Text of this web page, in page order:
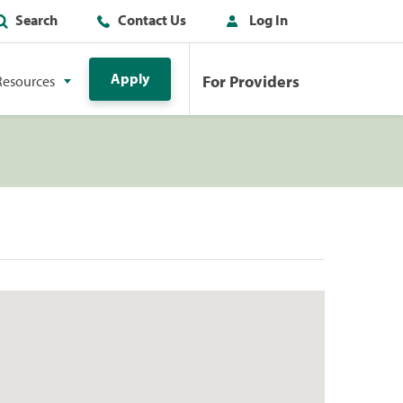
Search Contact Us Log In
Apply For Providers